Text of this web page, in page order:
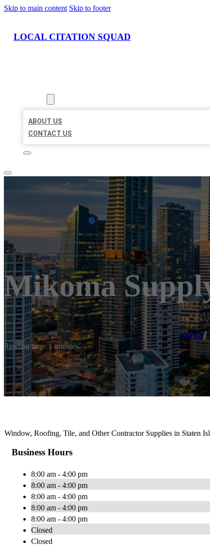
Skip to main content Skip to footer
LOCAL CITATION SQUAD
ABOUT US
CONTACT US
Mikoma
Home/
Reading time: 1 minutes
Window, Roofing, Tile, and Other Contractor Supplies in Staten
Business Hours
8:00 am - 4:00 pm
8:00 am - 4:00 pm
8:00 am - 4:00 pm
8:00 am - 4:00 pm
8:00 am - 4:00 pm
Closed
Closed